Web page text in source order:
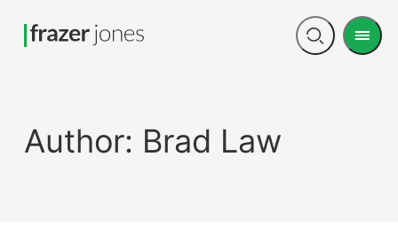
Open
Menu
Author: Brad Law